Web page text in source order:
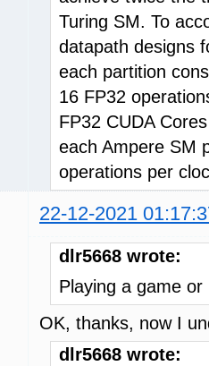
Turing SM. To
datapath designs
each partition
16 FP32
FP32 CUDA
each Ampere SM
operations per
22-12-2021
dlr5668 wrote:
Playing a game
OK, thanks, now I
dlr5668 wrote: